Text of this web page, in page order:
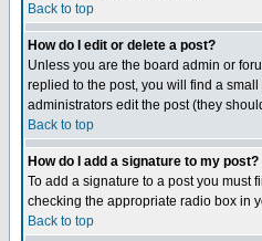
Back to top
How do I edit or delete a post?
Unless you are the board admin or
replied to the post, you will find a
administrators edit the post (they
Back to top
How do I add a signature to my post?
To add a signature to a post you must
checking the appropriate radio box in
Back to top